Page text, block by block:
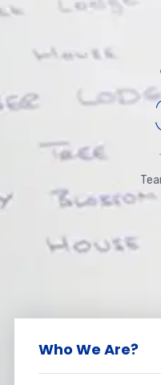
Who We Are?